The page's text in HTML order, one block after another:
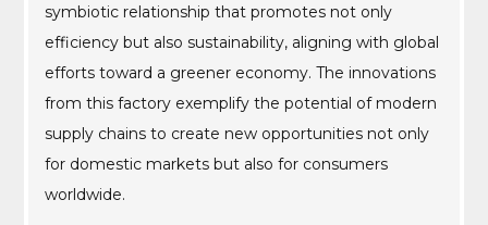
symbiotic relationship that promotes not only
efficiency but also sustainability, aligning with global
efforts toward a greener economy. The innovations
from this factory exemplify the potential of modern
supply chains to create new opportunities not only
for domestic markets but also for consumers
worldwide.